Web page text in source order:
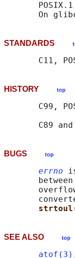
STANDARDS
HISTORY top
C99,
C89
BUGS top
errno
strtoul
SEE ALSO top
atof(3)